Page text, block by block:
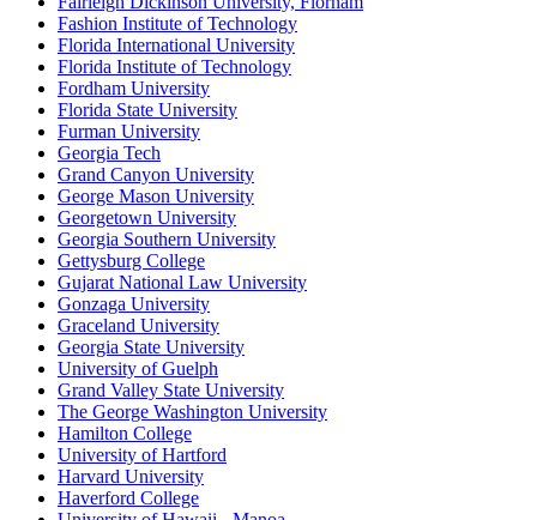
Fashion Institute of Technology
Florida International University
Florida Institute of Technology
Fordham University
Florida State University
Furman University
Georgia Tech
Grand Canyon University
George Mason University
Georgetown University
Georgia Southern University
Gettysburg College
Gujarat National Law University
Gonzaga University
Graceland University
Georgia State University
University of Guelph
Grand Valley State University
The George Washington University
Hamilton College
University of Hartford
Harvard University
Haverford College